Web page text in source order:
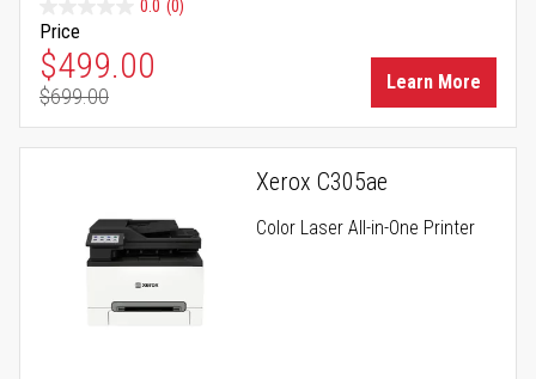
0.0 (0)
Price
Special Price
$499.00
Regular Price
$699.00
Learn More
Xerox C305ae
Color Laser All-in-One Printer